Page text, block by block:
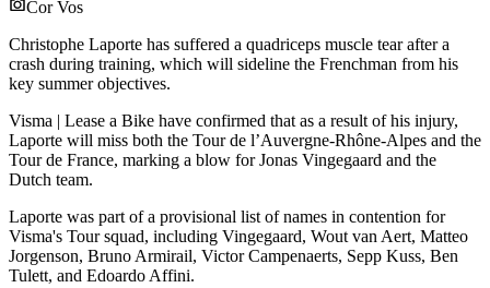
Cor Vos
Christophe Laporte has suffered a quadriceps muscle tear after a
crash during training, which will sideline the Frenchman from his
key summer objectives.
Visma | Lease a Bike have confirmed that as a result of his injury,
Laporte will miss both the Tour de l’Auvergne-Rhône-Alpes and the
Tour de France, marking a blow for Jonas Vingegaard and the
Dutch team.
Laporte was part of a provisional list of names in contention for
Visma's Tour squad, including Vingegaard, Wout van Aert, Matteo
Jorgenson, Bruno Armirail, Victor Campenaerts, Sepp Kuss, Ben
Tulett, and Edoardo Affini.